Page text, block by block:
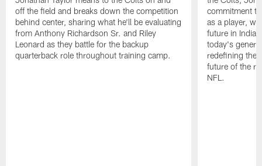
off the field and breaks down the competition
behind center, sharing what he'll be evaluating
from Anthony Richardson Sr. and Riley
Leonard as they battle for the backup
quarterback role throughout training camp.
commitment
as a player,
future in
today's
redefining the
future of the
NFL.